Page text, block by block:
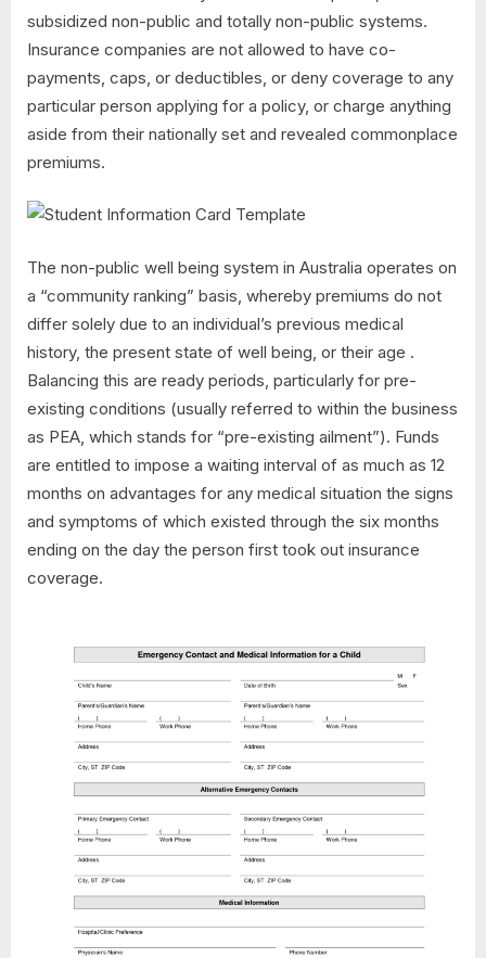
subsidized non-public and totally non-public systems.
Insurance companies are not allowed to have co-
payments, caps, or deductibles, or deny coverage to any
particular person applying for a policy, or charge anything
aside from their nationally set and revealed commonplace
premiums.
The non-public well being system in Australia operates on
a “community ranking” basis, whereby premiums do not
differ solely due to an individual’s previous medical
history, the present state of well being, or their age .
Balancing this are ready periods, particularly for pre-
existing conditions (usually referred to within the business
as PEA, which stands for “pre-existing ailment”). Funds
are entitled to impose a waiting interval of as much as 12
months on advantages for any medical situation the signs
and symptoms of which existed through the six months
ending on the day the person first took out insurance
coverage.